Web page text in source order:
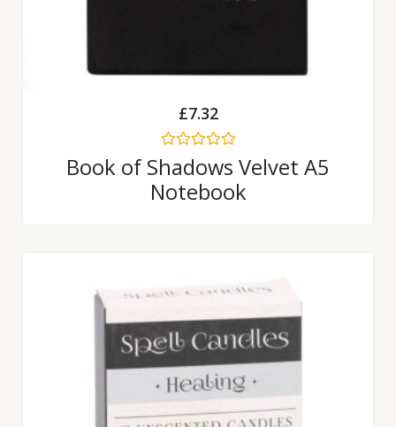
£7.32
Rated
0
out
of
Book of Shadows Velvet A5
Notebook